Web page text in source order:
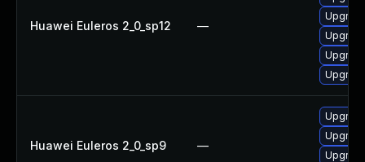
Huawei Euleros 2_0_sp12 —
Huawei Euleros 2_0_sp9 —